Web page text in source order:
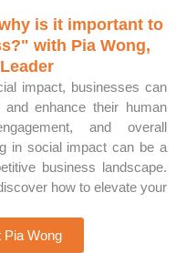
is it important to
with Pia Wong,
impact, businesses can
enhance their human
and overall
in social impact can be a
business landscape.
how to elevate your
Pia Wong